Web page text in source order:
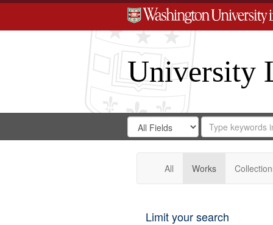
University
Search
Digital
Gateway
Search
in
for
Search
Repository
All Works
Limit your search